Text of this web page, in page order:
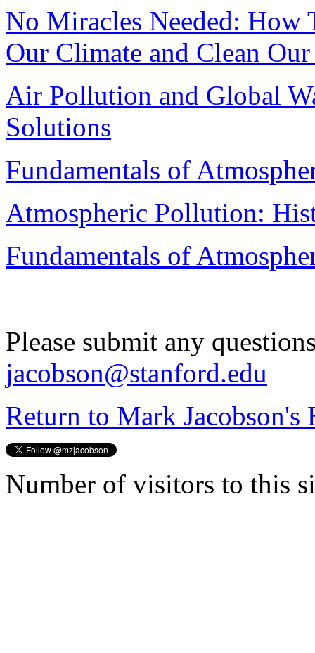
No Miracles Needed: How
Our Climate and Clean
Air Pollution and Global
Solutions
Fundamentals of
Atmospheric Pollution:
Fundamentals of
Please submit any
jacobson@stanford.edu
Return to Mark Jacobson's
Number of visitors to this